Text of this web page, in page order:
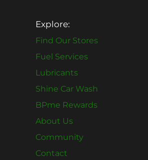
Explore:
Find Our Stores
Fuel Services
Lubricants
Shine Car Wash
BPme Rewards
About Us
Community
Contact